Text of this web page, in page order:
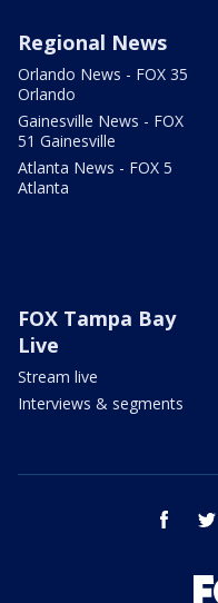
Regional News
Orlando News - FOX 35
Orlando
Gainesville News - FOX
51 Gainesville
Atlanta News - FOX 5
Atlanta
FOX Tampa Bay
Live
Stream live
Interviews & segments
facebook